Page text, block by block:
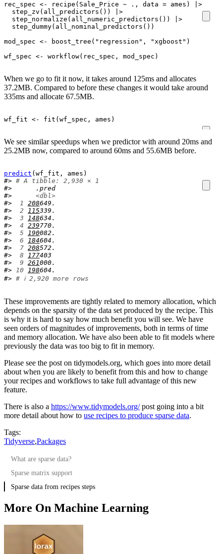
rec_spec <- recipe ( Sale_Price ~ . , data = ames )
|>
step_zv ( all_predictors ( ) )
|>
step_normalize ( all_numeric_predictors ( ) )
|>
step_dummy( all_nominal_predictors ( ) )
mod_spec <- boost_tree ( "regression" , "xgboost" )
wf_spec <- workflow( rec_spec , mod_spec )
When we go to fit it now, it takes around 125ms and allocates
37.2MB. Compared to before these changes it would take around
335ms and allocate 67.5MB.
wf_fit <- fit ( wf_spec , ames )
We see similar speedups when we predictor with around 20ms and
25.2MB now, compared to around 60ms and 55.6MB before.
predict ( wf_fit , ames )
#> # A tibble: 2,930 × 1
#>      .pred
#> <dbl>
#>
1 208649.
#>
2 115339.
#>
3 148634.
#>
4 239770.
#>
5 190082.
#>
6 184604.
#>
7 208572.
#>
8 177403
#>
9 261000.
#> 10 198604.
#> # ℹ 2,920 more rows
These improvements are tightly related to memory allocation, which
depends on the sparsity of the data set produced by the recipe. This
is why it is hard to say how much benefit you will see. We have
seen orders of magnitudes of improvements, both in terms of time
and memory allocation. We have also been able to fit models where
previously the data was too big to fit in memory.
Please see the post on tidymodels.org, which goes into more detail
about when you are likely to benefit from this and how to change
your recipes and workflows to take full advantage of this new
feature.
There is also a https://www.tidymodels.org/post going into a bit
more detail about how to use recipes to produce sparse data.
Tags:
Tidyverse,Packages
What are sparse data?
Sparse matrix support
Sparse data from recipes steps
More On Machine Learning